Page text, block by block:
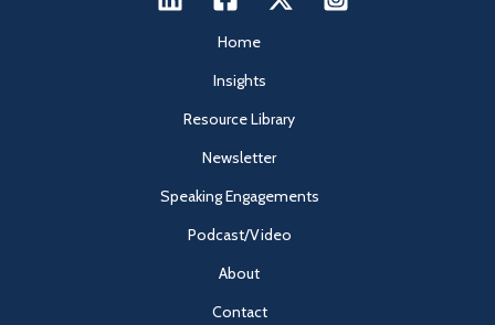
Home
Insights
Resource Library
Newsletter
Speaking Engagements
Podcast/Video
About
Contact